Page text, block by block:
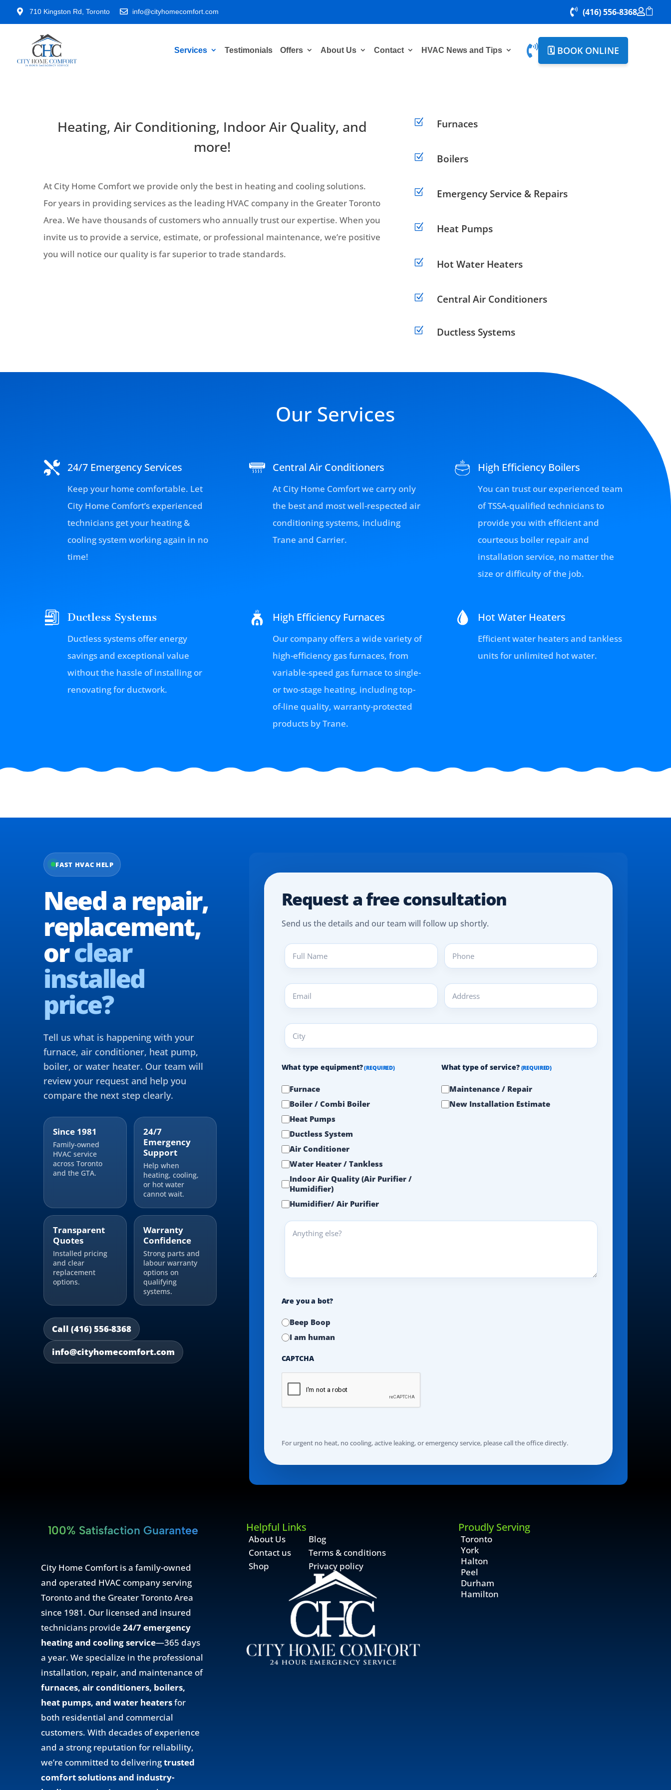
 710 Kingston Rd, Toronto  info@cityhomecomfort.com  (416) 556-8368
Services Testimonials Offers About Us Contact HVAC News and Tips  🗓️ BOOK ONLINE
Heating, Air Conditioning, Indoor Air Quality, and
more!
At City Home Comfort we provide only the best in heating and cooling solutions.
For years in providing services as the leading HVAC company in the Greater Toronto
Area. We have thousands of customers who annually trust our expertise. When you
invite us to provide a service, estimate, or professional maintenance, we’re positive
you will notice our quality is far superior to trade standards.
Z Furnaces
Z Boilers
Z Emergency Service & Repairs
Z Heat Pumps
Z Hot Water Heaters
Z Central Air Conditioners
Z Ductless Systems
Our Services
24/7 Emergency Services
Keep your home comfortable. Let
City Home Comfort’s experienced
technicians get your heating &
cooling system working again in no
time!
Central Air Conditioners
At City Home Comfort we carry only
the best and most well-respected air
conditioning systems, including
Trane and Carrier.
High Efficiency Boilers
You can trust our experienced team
of TSSA-qualified technicians to
provide you with efficient and
courteous boiler repair and
installation service, no matter the
size or difficulty of the job.
Ductless Systems
Ductless systems offer energy
savings and exceptional value
without the hassle of installing or
renovating for ductwork.
High Efficiency Furnaces
Our company offers a wide variety of
high-efficiency gas furnaces, from
variable-speed gas furnace to single-
or two-stage heating, including top-
of-line quality, warranty-protected
products by Trane.
Hot Water Heaters
Efficient water heaters and tankless
units for unlimited hot water.
FAST HVAC HELP
Need a repair,
replacement,
orclear
installed
price?
Tell us what is happening with your
furnace, air conditioner, heat pump,
boiler, or water heater. Our team will
review your request and help you
compare the next step clearly.
Since 1981
Family-owned
HVAC service
across Toronto
and the GTA.
24/7
Emergency
Support
Help when
heating, cooling,
or hot water
cannot wait.
Transparent
Quotes
Installed pricing
and clear
replacement
options.
Warranty
Confidence
Strong parts and
labour warranty
options on
qualifying
systems.
Call (416) 556-8368
info@cityhomecomfort.com
Request a free consultation
Send us the details and our team will follow up shortly.
Full
Name
Phone
(REQUIRED)
Email
(REQUIRED)
Address
(REQUIRED)
City
(REQUIRED)
What type equipment?(REQUIRED)
Furnace
Boiler / Combi Boiler
Heat Pumps
Ductless System
Air Conditioner
Water Heater / Tankless
Indoor Air Quality (Air Purifier /
Humidifier)
Humidifier/ Air Purifier
What type of service? (REQUIRED)
Maintenance / Repair
New Installation Estimate
Anything
else?
Are you a bot?
Beep Boop
I am human
CAPTCHA
For urgent no heat, no cooling, active leaking, or emergency service, please call the office directly.
100% Satisfaction Guarantee
City Home Comfort is a family-owned
and operated HVAC company serving
Toronto and the Greater Toronto Area
since 1981. Our licensed and insured
technicians provide24/7 emergency
heating and cooling service—365 days
a year. We specialize in the professional
installation, repair, and maintenance of
furnaces, air conditioners, boilers,
heat pumps, and water heatersfor
both residential and commercial
customers. With decades of experience
and a strong reputation for reliability,
we’re committed to deliveringtrusted
comfort solutions and industry-
Helpful Links
About Us
Contact us
Shop
Blog
Terms & conditions
Privacy policy
Proudly Serving
Toronto
York
Halton
Peel
Durham
Hamilton